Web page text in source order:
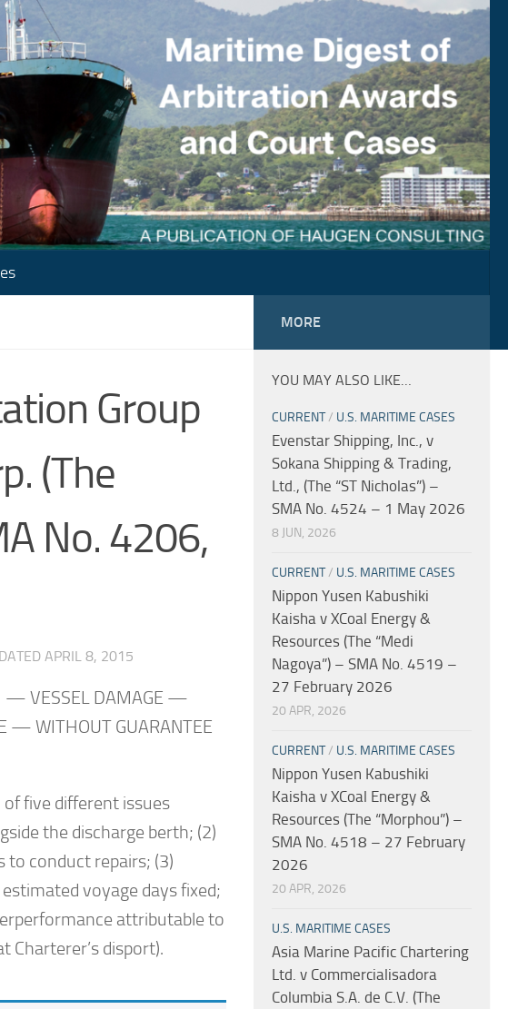
Group
(The
No. 4206,
APRIL 8, 2015
— VESSEL DAMAGE —
— WITHOUT GUARANTEE
five different issues
the discharge berth; (2)
conduct repairs; (3)
voyage days fixed;
attributable to
disport).
MORE
YOU MAY ALSO LIKE…
CURRENT/ U.S. MARITIME CASES
Evenstar Shipping, Inc., v
Sokana Shipping & Trading,
Ltd., (The “ST Nicholas”) –
SMA No. 4524 – 1 May 2026
8 JUN, 2026
CURRENT/ U.S. MARITIME CASES
Nippon Yusen Kabushiki
Kaisha v XCoal Energy &
Resources (The “Medi
Nagoya”) – SMA No. 4519 –
27 February 2026
20 APR, 2026
CURRENT/ U.S. MARITIME CASES
Nippon Yusen Kabushiki
Kaisha v XCoal Energy &
Resources (The “Morphou”) –
SMA No. 4518 – 27 February
2026
20 APR, 2026
U.S. MARITIME CASES
Asia Marine Pacific Chartering
Ltd. v Commercialisadora
Columbia S.A. de C.V. (The